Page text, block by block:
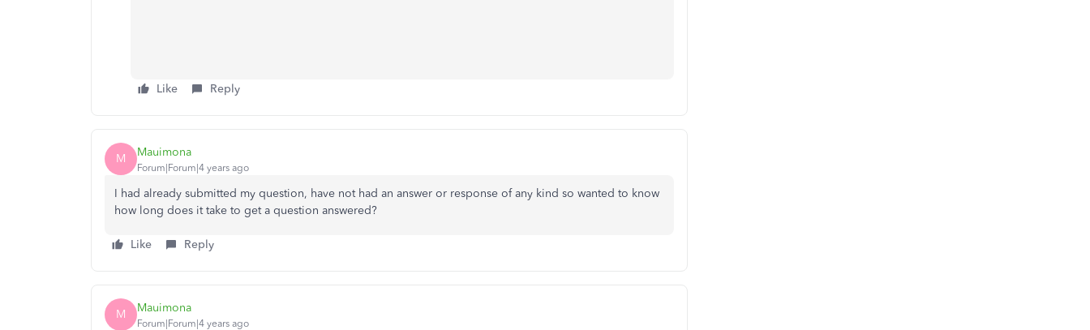
Like Reply
M Mauimona
Forum|Forum|4 years ago
I had already submitted my question, have not had an answer or response of any kind so wanted to know
how long does it take to get a question answered?
Like Reply
M Mauimona
Forum|Forum|4 years ago